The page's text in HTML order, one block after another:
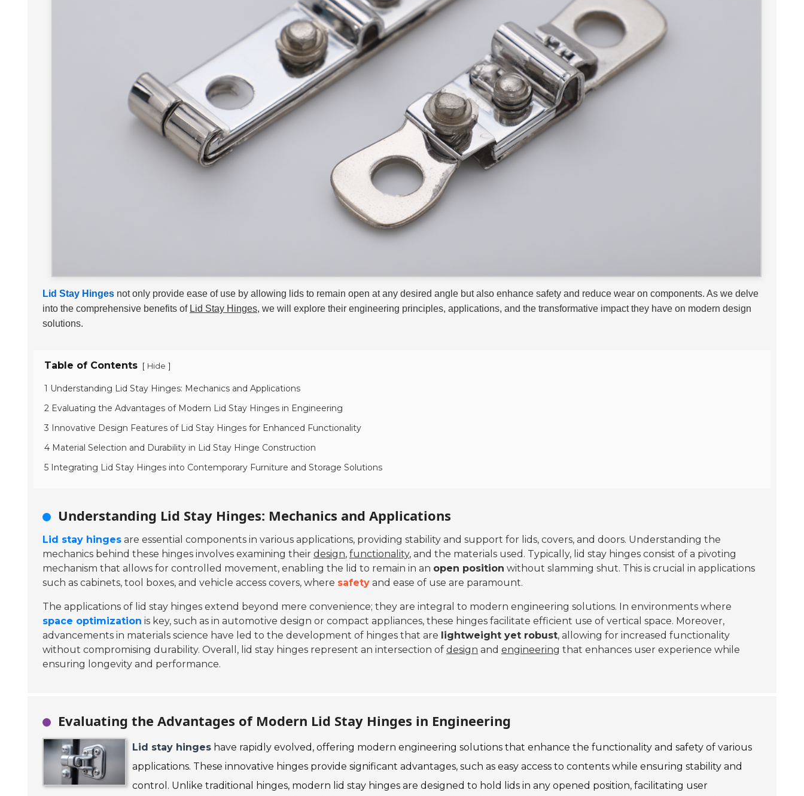
Lid Stay Hinges not only provide ease of use by allowing lids to remain open at any desired angle but also enhance safety and reduce wear on components. As we delve
into the comprehensive benefits of Lid Stay Hinges, we will explore their engineering principles, applications, and the transformative impact they have on modern design
solutions.
Table of Contents [ Hide ]
1 Understanding Lid Stay Hinges: Mechanics and Applications
2 Evaluating the Advantages of Modern Lid Stay Hinges in Engineering
3 Innovative Design Features of Lid Stay Hinges for Enhanced Functionality
4 Material Selection and Durability in Lid Stay Hinge Construction
5 Integrating Lid Stay Hinges into Contemporary Furniture and Storage Solutions
Understanding Lid Stay Hinges: Mechanics and Applications
Lid stay hinges are essential components in various applications, providing stability and support for lids, covers, and doors. Understanding the
mechanics behind these hinges involves examining their design, functionality, and the materials used. Typically, lid stay hinges consist of a pivoting
mechanism that allows for controlled movement, enabling the lid to remain in an open position without slamming shut. This is crucial in applications
such as cabinets, tool boxes, and vehicle access covers, where safety and ease of use are paramount.
The applications of lid stay hinges extend beyond mere convenience; they are integral to modern engineering solutions. In environments where
space optimization is key, such as in automotive design or compact appliances, these hinges facilitate efficient use of vertical space. Moreover,
advancements in materials science have led to the development of hinges that are lightweight yet robust, allowing for increased functionality
without compromising durability. Overall, lid stay hinges represent an intersection of design and engineering that enhances user experience while
ensuring longevity and performance.
Evaluating the Advantages of Modern Lid Stay Hinges in Engineering
Lid stay hinges have rapidly evolved, offering modern engineering solutions that enhance the functionality and safety of various
applications. These innovative hinges provide significant advantages, such as easy access to contents while ensuring stability and
control. Unlike traditional hinges, modern lid stay hinges are designed to hold lids in any opened position, facilitating user